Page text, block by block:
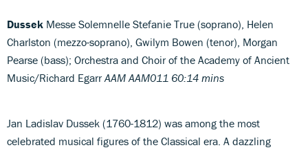
Dussek Messe Solemnelle Stefanie True (soprano), Helen
Charlston (mezzo-soprano), Gwilym Bowen (tenor), Morgan
Pearse (bass); Orchestra and Choir of the Academy of Ancient
Music/Richard EgarrAAM AAM011 60:14 mins
Jan Ladislav Dussek (1760-1812) was among the most
celebrated musical figures of the Classical era. A dazzling